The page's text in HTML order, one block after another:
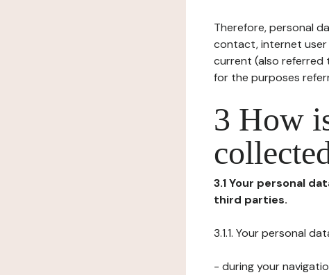
Therefore, personal
contact, internet user
current (also referred
for the purposes
3 How
3.1 Your personal
third parties.
3.1.1. Your personal
- during your